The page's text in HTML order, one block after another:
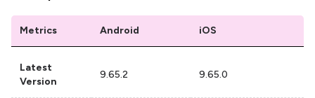
Metrics Android iOS
Latest
Version
9.65.2 9.65.0